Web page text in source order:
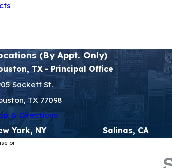
(By Appt. Only)
TX - Principal Office
Sackett St.
TX 77098
& Directions
York, NY
Salinas, CA
or